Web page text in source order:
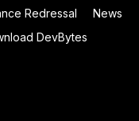
Redressal
News
DevBytes